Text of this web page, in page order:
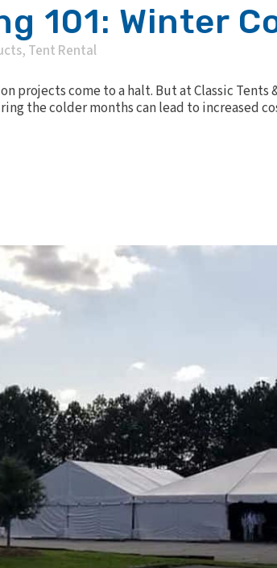
101: Winter
, Tent Rental
projects come to a halt. But at Classic
the colder months can lead to increased